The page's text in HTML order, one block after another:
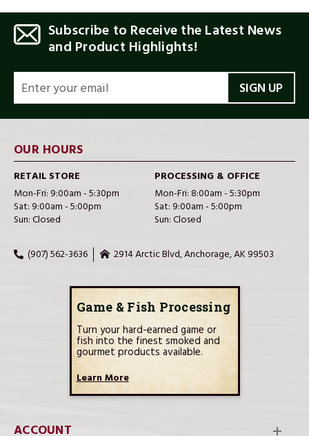
Subscribe to Receive the Latest News
and Product Highlights!
EMAIL
ADDRESS
OUR HOURS
RETAIL STORE
Mon-Fri: 9:00am - 5:30pm
Sat: 9:00am - 5:00pm
Sun: Closed
PROCESSING & OFFICE
Mon-Fri: 8:00am - 5:30pm
Sat: 9:00am - 5:00pm
Sun: Closed
(907) 562-3636
2914 Arctic Blvd, Anchorage, AK 99503
Game & Fish Processing
Turn your hard-earned game or
fish into the finest smoked and
gourmet products available.
Learn More